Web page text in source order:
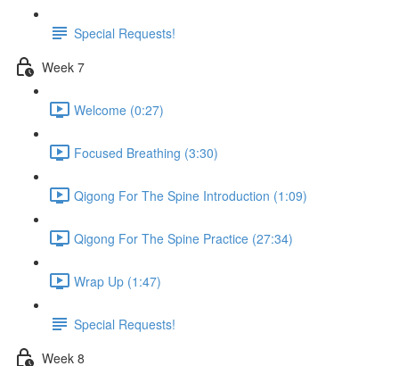
Special Requests!
Week 7
Welcome (0:27)
Focused Breathing (3:30)
Qigong For The Spine Introduction (1:09)
Qigong For The Spine Practice (27:34)
Wrap Up (1:47)
Special Requests!
Week 8